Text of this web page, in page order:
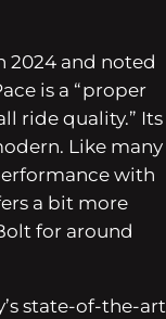
2024 and noted
is a “proper
ride quality.” Its
Like many
with
a bit more
for around
state-of-the-art